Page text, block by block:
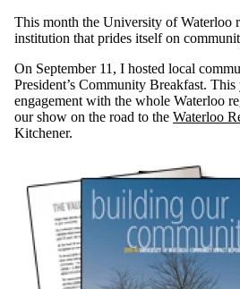
This month the University of Waterloo
institution that prides itself on
On September 11, I hosted local
President’s Community Breakfast.
engagement with the whole Waterloo
our show on the road to the Waterloo
Kitchener.